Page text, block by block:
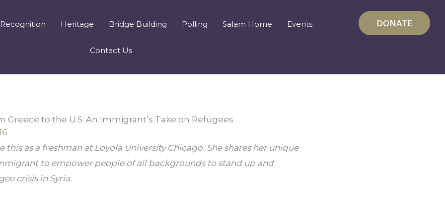
Recognition Heritage Bridge Building Polling Salam Home Events
Contact Us
DONATE
Greece to the U.S: An Immigrant’s Take on Refugees
this as a freshman at Loyola University Chicago. She shares her unique
to empower people of all backgrounds to stand up and
crisis in Syria.